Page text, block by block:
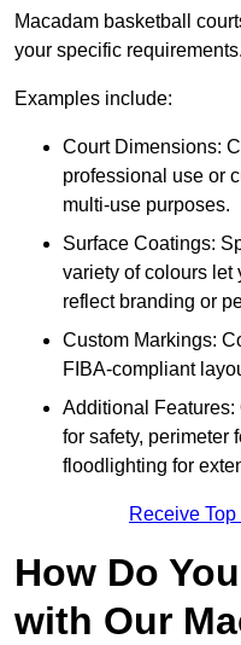
Macadam basketball
your specific requirements.
Examples include:
Court Dimensions:
professional use or
multi-use purposes.
Surface Coatings:
variety of colours let
reflect branding or
Custom Markings:
FIBA-compliant
Additional
for safety, perimeter
floodlighting for
Receive
How Do
with Our